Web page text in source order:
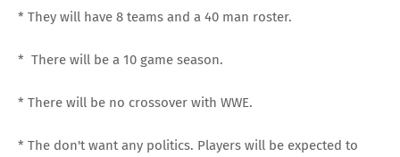
* They will have 8 teams and a 40 man roster.
* There will be a 10 game season.
* There will be no crossover with WWE.
* The don't want any politics. Players will be expected to